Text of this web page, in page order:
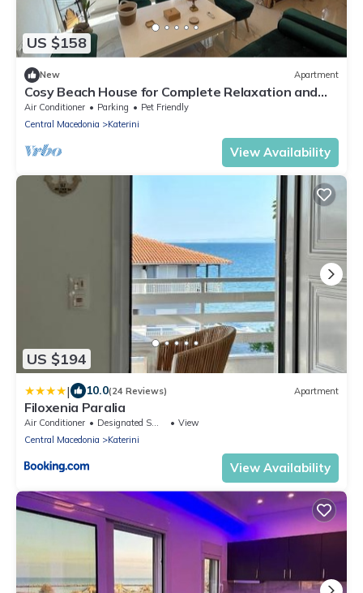
US $158
New Apartment
Cosy Beach House for Complete Relaxation and
Serenity!
Air Conditioner Parking
Pet Friendly
Central Macedonia
Katerini
View Availability
US $194
| 10.0(24 Reviews) Apartment
Filoxenia Paralia
Air Conditioner Designated Smoking Area
View
Central Macedonia
Katerini
View Availability